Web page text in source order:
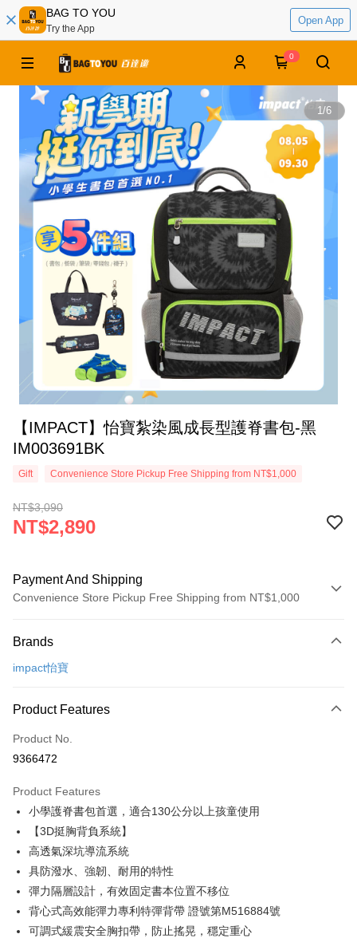
BAG TO YOU
Try the App
Open App
0
1/6
【IMPACT】怡寶紮染風成長型護脊書包-黑
IM003691BK
Gift Convenience Store Pickup Free Shipping from NT$1,000
NT$3,090
NT$2,890
Payment And Shipping
Convenience Store Pickup Free Shipping from NT$1,000
Credit Card (Full Payment)
Credit Card Installments
0% for 3 months
Hua Nan Commercial Bank
The Shanghai Commercial &
Cathay United Bank
Bank
Taiwan Business Bank
HSBC Bank (Taiwan) Limited
Yuanta Commercial Bank
E.SUN Commercial Bank
DBS Bank
Taishin International Bank
CTBC Bank
Taiwan Rakuten Card, Inc.
The Shanghai Commercial &
Cathay United Bank
Mega International Commercial
Taiwan Business Bank
HSBC Bank (Taiwan) Limited
Union Bank of Taiwan
Far Eastern International Bank
E.SUN Commercial Bank
DBS Bank
Taishin International Bank
CTBC Bank
Convenience Store Pickup and Pay
LINE Pay
Apple Pay
JKOPAY
Easy Wallet
Google Pay
OP Pay Later
Brands
impact怡寶
Product Features
Product No.
9366472
Product Features
小學護脊書包首選，適合130公分以上孩童使用
【3D挺胸背負系統】
高透氣深坑導流系統
具防潑水、強韌、耐用的特性
彈力隔層設計，有效固定書本位置不移位
背心式高效能彈力專利特彈背帶 證號第M516884號
可調式緩震安全胸扣帶，防止搖晃，穩定重心